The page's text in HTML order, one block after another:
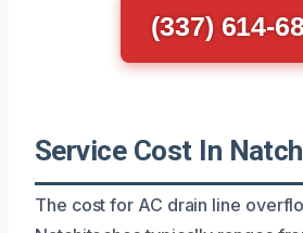
(337) 614-
Service Cost In
The cost for AC drain line